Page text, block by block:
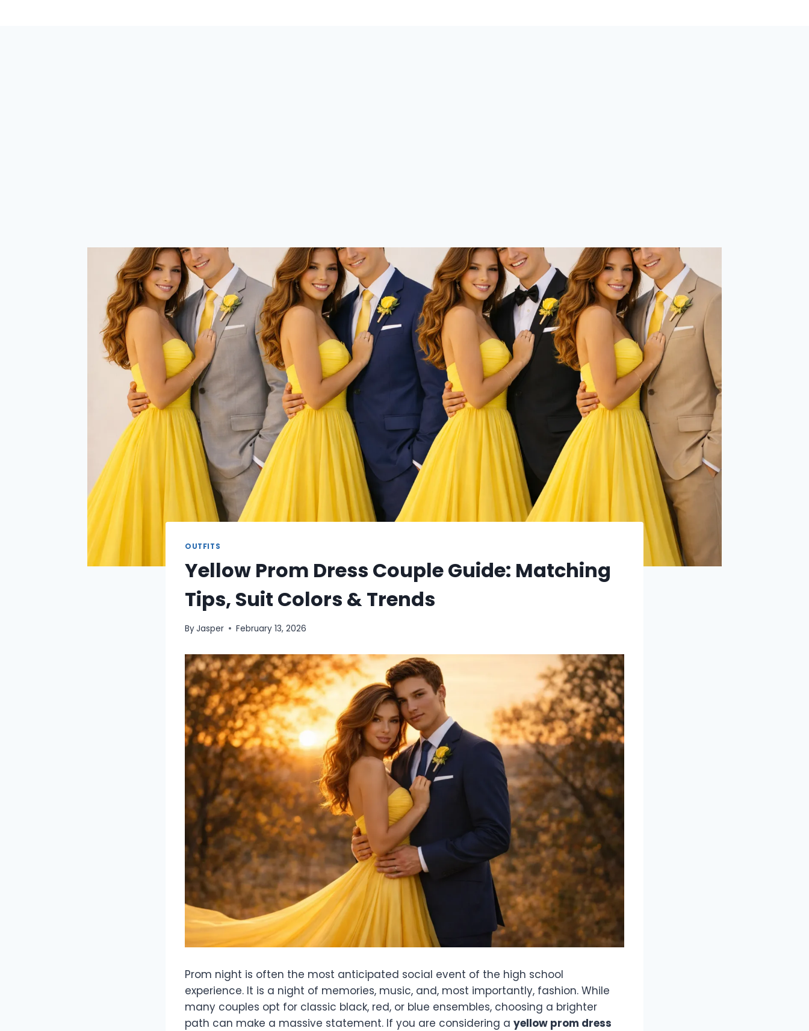
OUTFITS
Yellow Prom Dress Couple Guide: Matching
Tips, Suit Colors & Trends
ByJasper February 13, 2026
Prom night is often the most anticipated social event of the high school
experience. It is a night of memories, music, and, most importantly, fashion. While
many couples opt for classic black, red, or blue ensembles, choosing a brighter
path can make a massive statement. If you are considering a yellow prom dress